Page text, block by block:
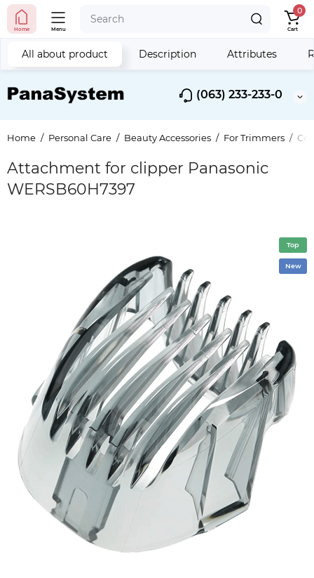
(063) 233-233-0
Home Menu
0
Cart
Home Personal Care Beauty Accessories For Trimmers
Attachment for clipper Panasonic
WERSB60H7397
All about product Description Attributes
Top
New